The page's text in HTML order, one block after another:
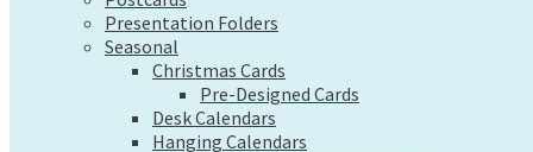
Christmas Cards
Desk Calendars
Hanging Calendars
Tide Tables – Falmouth Tide Times
Wall Planners
Presentation Folders
Seasonal
Christmas Cards
Pre-Designed Cards
Desk Calendars
Hanging Calendars